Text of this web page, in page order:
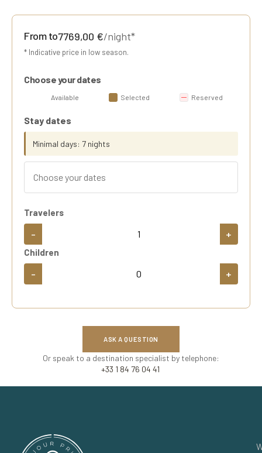
From to7769,00 €/night*
* Indicative price in low season.
Choose your dates
Available Selected Reserved
Stay dates
Minimal days: 7 nights
Travelers
- +
Children
- +
ASK A QUESTION
Or speak to a destination specialist by telephone:
+33 1 84 76 04 41